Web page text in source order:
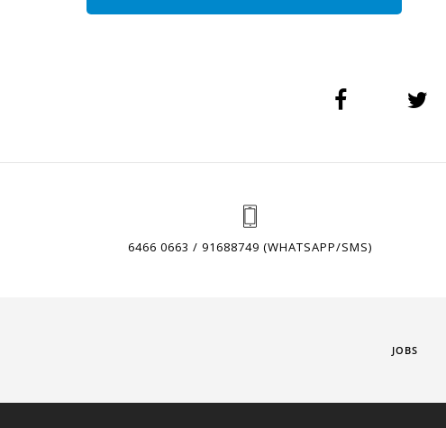
6466 0663 / 91688749 (WHATSAPP/SMS)
JOBS